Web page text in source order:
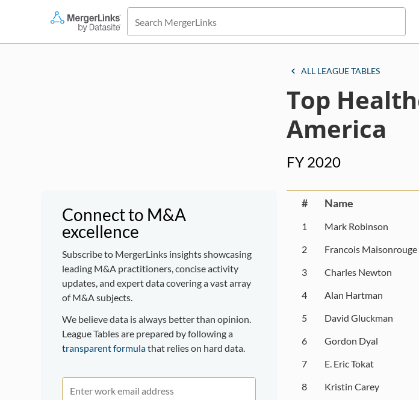
For
ALL LEAGUE TABLES
Top
America
FY 2020
Connect to M&A
excellence
Subscribe to MergerLinks insights showcasing
leading M&A practitioners, concise activity
updates, and expert data covering a vast array
of M&A subjects.
We believe data is always better than opinion.
League Tables are prepared by following a
transparent formulathat relies on hard data.
# Name
1 Mark Robinson
2
Francois Maisonrouge
3
Charles Newton
4
Alan Hartman
5
David Gluckman
6
Gordon Dyal
7
E. Eric Tokat
8
Kristin Carey